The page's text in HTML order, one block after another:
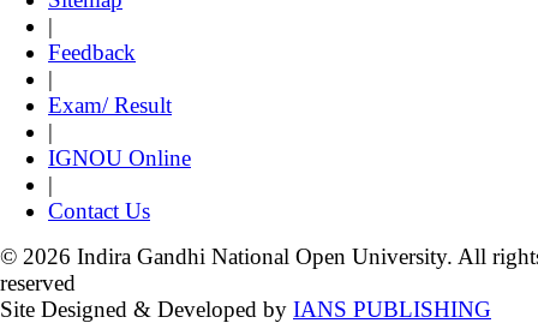
|
Feedback
|
Exam/ Result
|
IGNOU Online
|
Contact Us
© 2026 Indira Gandhi National Open University. All
reserved
Site Designed & Developed by IANS PUBLISHING